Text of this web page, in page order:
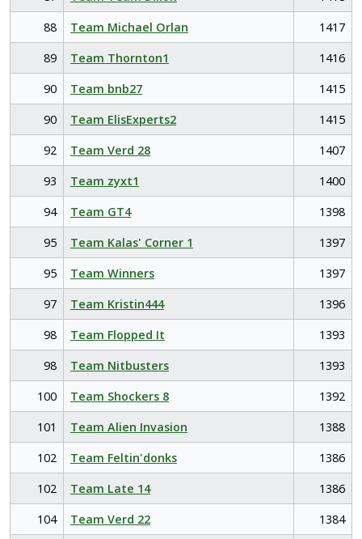
88
Team Michael Orlan
1417
89
Team Thornton1
1416
90
Team bnb27
1415
90
Team ElisExperts2
1415
92
Team Verd 28
1407
93
Team zyxt1
1400
94
Team GT4
1398
95
Team Kalas' Corner 1
1397
95
Team Winners
1397
97
Team Kristin444
1396
98
Team Flopped It
1393
98
Team Nitbusters
1393
100
Team Shockers 8
1392
101
Team Alien Invasion
1388
102
Team Feltin'donks
1386
102
Team Late 14
1386
104
Team Verd 22
1384